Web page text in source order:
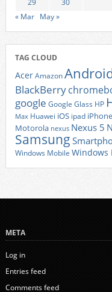
29
30
« Mar May »
TAG CLOUD
AcerAmazon
BlackBerry
google Google Glass HP
Max Huawei iOS ipad iPhone
Motorola nexus Nexus 5
Samsung
Windows Mobile Windows
META
Log in
Entries feed
Comments feed